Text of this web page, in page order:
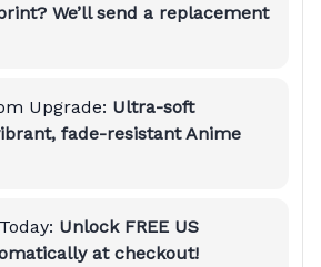
We’ll send a replacement
Upgrade: Ultra-soft
fade-resistant Anime
Unlock FREE US
at checkout!